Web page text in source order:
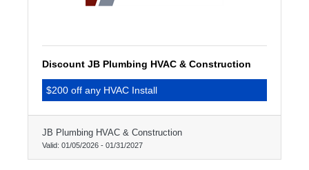
Discount JB Plumbing HVAC & Construction
$200 off any HVAC Install
JB Plumbing HVAC & Construction
Valid: 01/05/2026-01/31/2027